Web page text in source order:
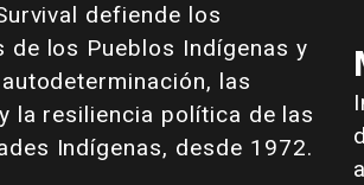
defiende los
de los Pueblos Indígenas y
las
la resiliencia política de las
Indígenas, desde 1972.